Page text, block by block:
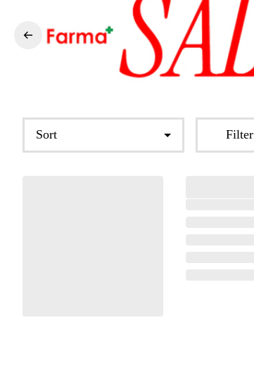
Sort Filter